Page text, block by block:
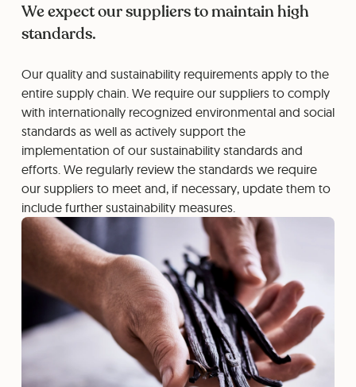
We expect our suppliers to maintain high
standards.
Our quality and sustainability requirements apply to the
entire supply chain. We require our suppliers to comply
with internationally recognized environmental and social
standards as well as actively support the
implementation of our sustainability standards and
efforts. We regularly review the standards we require
our suppliers to meet and, if necessary, update them to
include further sustainability measures.